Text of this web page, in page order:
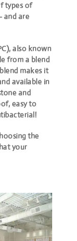
types of
and are
also known
from a blend
makes it
available in
and
easy to
the
your